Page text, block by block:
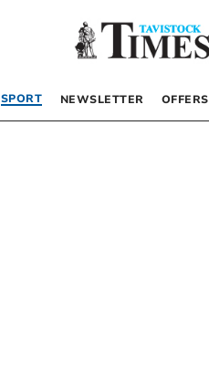
SPORT NEWSLETTER OFFERS